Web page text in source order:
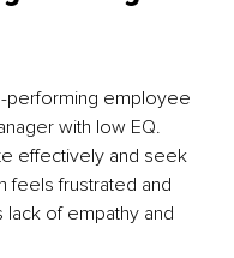
performing employee
with low EQ.
effectively and seek
feels frustrated and
of empathy and